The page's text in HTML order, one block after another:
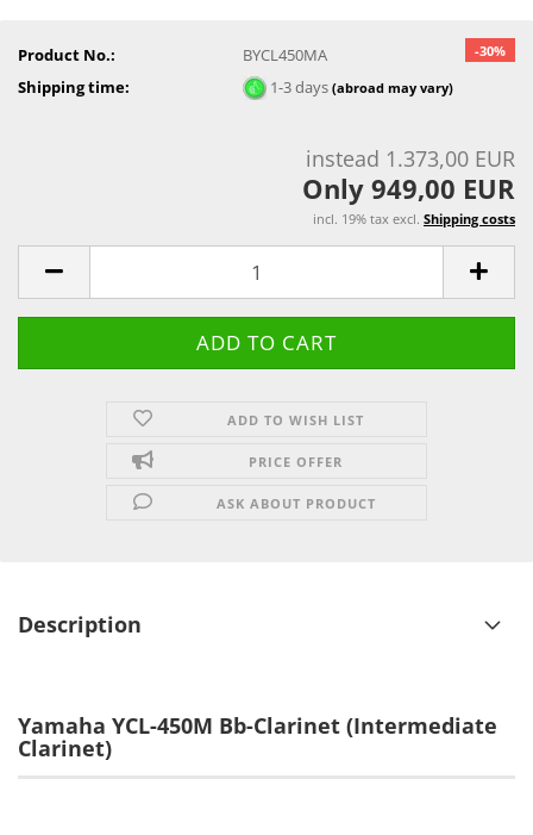
-30%
Product No.:
BYCL450MA
Shipping time:
1-3 days(abroad may vary)
instead 1.373,00 EUR
Only 949,00 EUR
incl. 19% tax excl. Shipping costs
ADD TO WISH LIST
PRICE OFFER
ASK ABOUT PRODUCT
Description
Yamaha YCL-450M Bb-Clarinet (Intermediate
Clarinet)